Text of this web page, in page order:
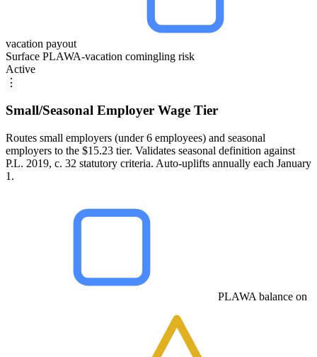
vacation payout
Surface PLAWA-vacation comingling risk
Active
⋮
Small/Seasonal Employer Wage Tier
Routes small employers (under 6 employees) and seasonal
employers to the $15.23 tier. Validates seasonal definition against
P.L. 2019, c. 32 statutory criteria. Auto-uplifts annually each January
1.
PLAWA balance on